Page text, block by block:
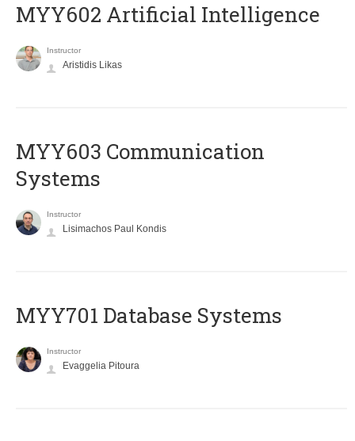
MYY602 Artificial Intelligence
Instructor
Aristidis Likas
MYY603 Communication
Systems
Instructor
Lisimachos Paul Kondis
MYY701 Database Systems
Instructor
Evaggelia Pitoura